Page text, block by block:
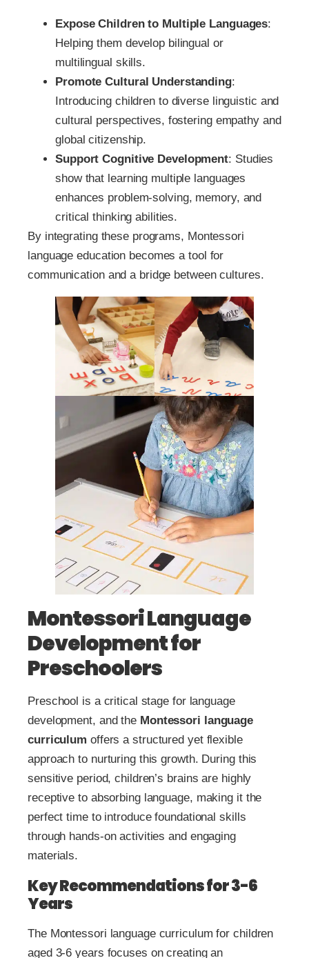
Expose Children to Multiple Languages:
Helping them develop bilingual or
multilingual skills.
Promote Cultural Understanding:
Introducing children to diverse linguistic and
cultural perspectives, fostering empathy and
global citizenship.
Support Cognitive Development: Studies
show that learning multiple languages
enhances problem-solving, memory, and
critical thinking abilities.
By integrating these programs, Montessori
language education becomes a tool for
communication and a bridge between cultures.
Montessori Language
Development for
Preschoolers
Preschool is a critical stage for language
development, and the Montessori language
curriculum offers a structured yet flexible
approach to nurturing this growth. During this
sensitive period, children’s brains are highly
receptive to absorbing language, making it the
perfect time to introduce foundational skills
through hands-on activities and engaging
materials.
Key Recommendations for 3-6
Years
The Montessori language curriculum for children
aged 3-6 years focuses on creating an